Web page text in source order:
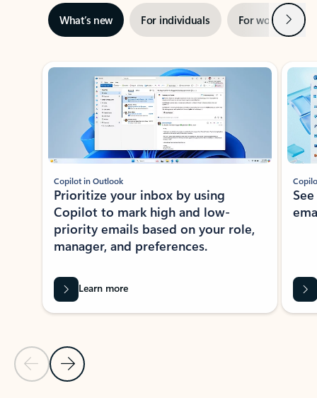
What’s new For individuals For work Next
Showing slide 1 of 3
Previous Slide
Next Slide
Copilot in Outlook
Prioritize your inbox by using
Copilot to mark high and low-
priority emails based on your role,
manager, and preferences.
Learn more